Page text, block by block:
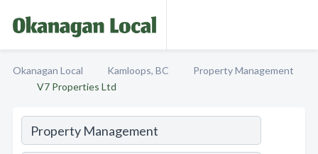
Okanagan Local Kamloops, BC
Property Management
V7 Properties Ltd